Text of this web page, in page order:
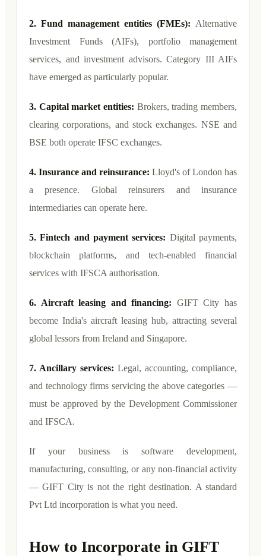
2. Fund management entities (FMEs): Alternative
Investment Funds (AIFs), portfolio management
services, and investment advisors. Category III AIFs
have emerged as particularly popular.
3. Capital market entities: Brokers, trading members,
clearing corporations, and stock exchanges. NSE and
BSE both operate IFSC exchanges.
4. Insurance and reinsurance: Lloyd's of London has
a presence. Global reinsurers and insurance
intermediaries can operate here.
5. Fintech and payment services: Digital payments,
blockchain platforms, and tech-enabled financial
services with IFSCA authorisation.
6. Aircraft leasing and financing: GIFT City has
become India's aircraft leasing hub, attracting several
global lessors from Ireland and Singapore.
7. Ancillary services: Legal, accounting, compliance,
and technology firms servicing the above categories —
must be approved by the Development Commissioner
and IFSCA.
If your business is software development,
manufacturing, consulting, or any non-financial activity
— GIFT City is not the right destination. A standard
Pvt Ltd incorporation is what you need.
How to Incorporate in GIFT